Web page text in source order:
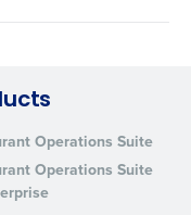
Operations Suite
Operations Suite